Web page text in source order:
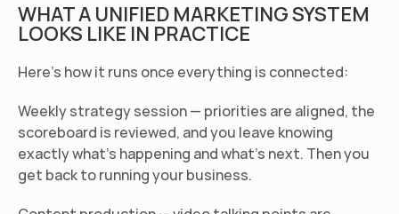
WHAT A UNIFIED MARKETING SYSTEM
LOOKS LIKE IN PRACTICE
Here's how it runs once everything is connected:
Weekly strategy session — priorities are aligned, the
scoreboard is reviewed, and you leave knowing
exactly what's happening and what's next. Then you
get back to running your business.